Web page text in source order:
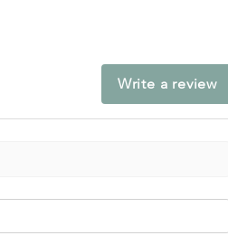
Write a review